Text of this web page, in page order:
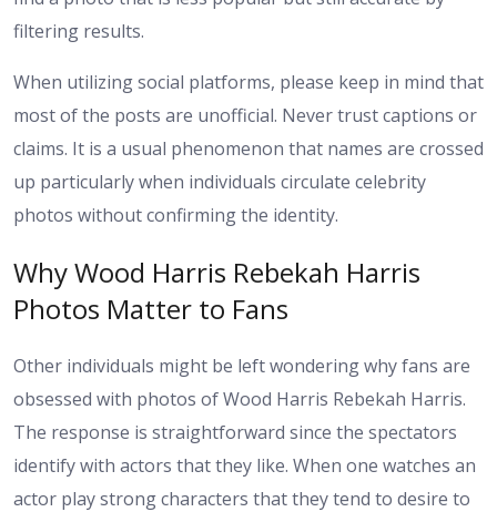
filtering results.
When utilizing social platforms, please keep in mind that
most of the posts are unofficial. Never trust captions or
claims. It is a usual phenomenon that names are crossed
up particularly when individuals circulate celebrity
photos without confirming the identity.
Why Wood Harris Rebekah Harris
Photos Matter to Fans
Other individuals might be left wondering why fans are
obsessed with photos of Wood Harris Rebekah Harris.
The response is straightforward since the spectators
identify with actors that they like. When one watches an
actor play strong characters that they tend to desire to